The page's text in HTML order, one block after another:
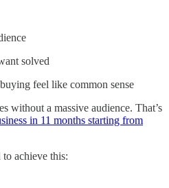
solved
feel like common sense
without a massive audience. That’s
in 11 months starting from
achieve this: